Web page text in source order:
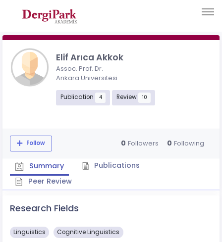
Elif Arıca Akkok
Assoc. Prof. Dr.
Ankara Üniversitesi
Publication 4 Review 10
Follow 0 Followers 0 Following
Summary
Publications
Peer Review
Research Fields
Linguistics Cognitive Linguistics